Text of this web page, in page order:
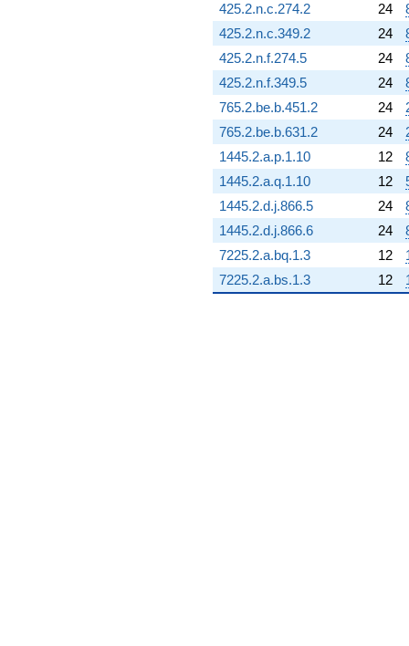
425.2.n.c.274.2
24
425.2.n.c.349.2
24
425.2.n.f.274.5
24
425.2.n.f.349.5
24
765.2.be.b.451.2
24
765.2.be.b.631.2
24
1445.2.a.p.1.10
12
1445.2.a.q.1.10
12
1445.2.d.j.866.5
24
1445.2.d.j.866.6
24
7225.2.a.bq.1.3
12
7225.2.a.bs.1.3
12